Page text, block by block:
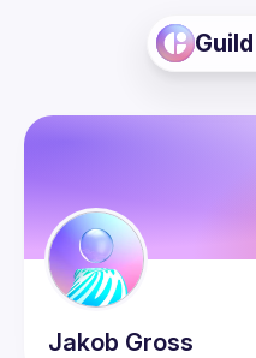
Guild
Jakob Gross